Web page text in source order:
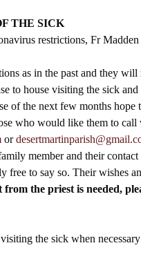
THE SICK
restrictions, Fr
as in the past and they will
to house visiting the sick
of the next few months
who would like them to call
or
member and their
free to say so. Their wishes
the priest is needed,
the sick when